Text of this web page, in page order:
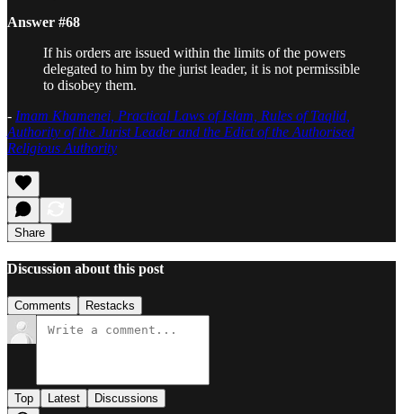
Answer #68
If his orders are issued within the limits of the powers
delegated to him by the jurist leader, it is not permissible
to disobey them.
- Imam Khamenei, Practical Laws of Islam, Rules of Taqlid,
Authority of the Jurist Leader and the Edict of the Authorised
Religious Authority
Share
Discussion about this post
Comments Restacks
Top Latest Discussions